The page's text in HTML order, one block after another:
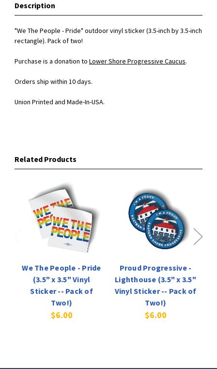
Description
"We The People - Pride" outdoor vinyl sticker (3.5-inch by 3.5-inch
rectangle). Pack of two!
Purchase is a donation to Lower Shore Progressive Caucus.
Orders ship within 10 days.
Union Printed and Made-In-USA.
Related Products
We The People - Pride
(3.5" x 3.5" Vinyl
Sticker -- Pack of
Two!)
$6.00
Proud Progressive -
Lighthouse (3.5" x 3.5"
Vinyl Sticker -- Pack of
Two!)
$6.00